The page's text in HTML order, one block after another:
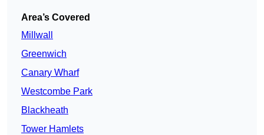
Area’s Covered
Millwall
Greenwich
Canary Wharf
Westcombe Park
Blackheath
Tower Hamlets